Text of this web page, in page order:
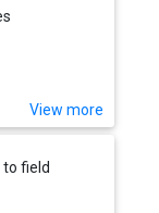
View more
field